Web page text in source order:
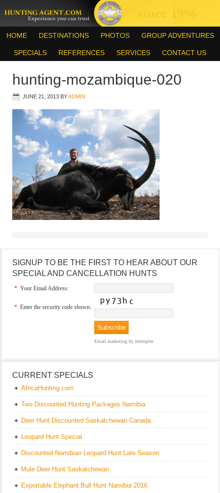
HOME DESTINATIONS PHOTOS GROUP ADVENTURES
SPECIALS REFERENCES SERVICES CONTACT US
hunting-mozambique-020
JUNE 21, 2013 BYADMIN
SIGNUP TO BE THE FIRST TO HEAR ABOUT OUR
SPECIAL AND CANCELLATION HUNTS
* Your Email Address:
* Enter the security code shown:
Email marketing by Interspire
CURRENT SPECIALS
AfricaHunting.com
Two Discounted Hunting Packages Namibia
Deer Hunt Discounted Saskatchewan Canada
Leopard Hunt Special
Discounted Namibian Leopard Hunt Late Season
Mule Deer Hunt Saskatchewan
Exportable Elephant Bull Hunt Namibia 2016